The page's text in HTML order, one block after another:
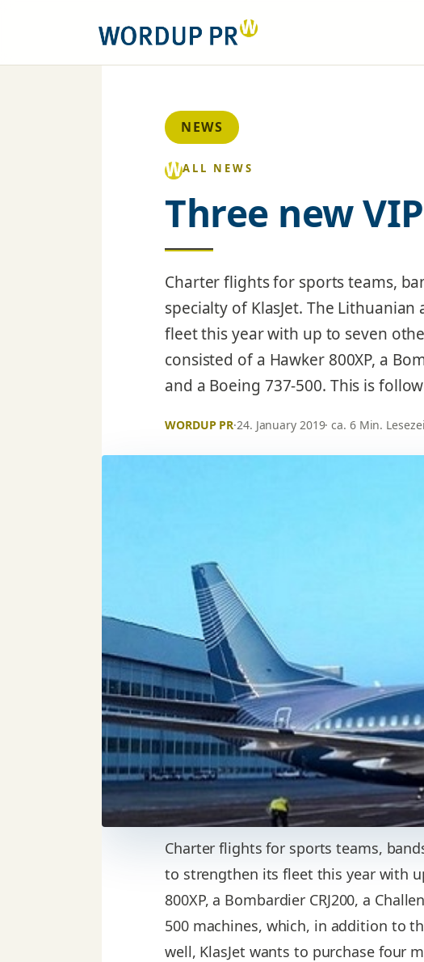
NEWS
ALL NEWS
Three new
Charter flights for sports teams,
specialty of KlasJet. The
fleet this year with up to seven
consisted of a Hawker 800XP, a
and a Boeing 737-500. This is
WORDUP PR·24. January 2019· ca. 6 Min.
Charter flights for sports teams,
to strengthen its fleet this year with
800XP, a Bombardier CRJ200, a
500 machines, which, in addition to
well, KlasJet wants to purchase four